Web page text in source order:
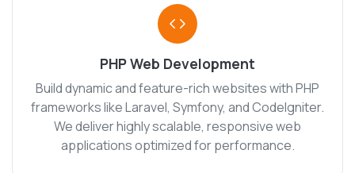
PHP Web Development
Build dynamic and feature-rich websites with PHP
frameworks like Laravel, Symfony, and CodeIgniter.
We deliver highly scalable, responsive web
applications optimized for performance.